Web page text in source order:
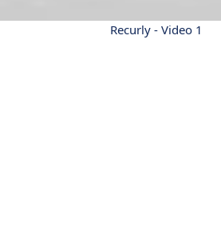
Recurly - Video 1